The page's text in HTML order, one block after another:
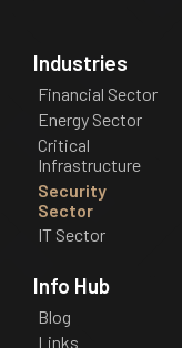
Industries
Financial Sector
Energy Sector
Critical
Infrastructure
Security
Sector
IT Sector
Info Hub
Blog
Links